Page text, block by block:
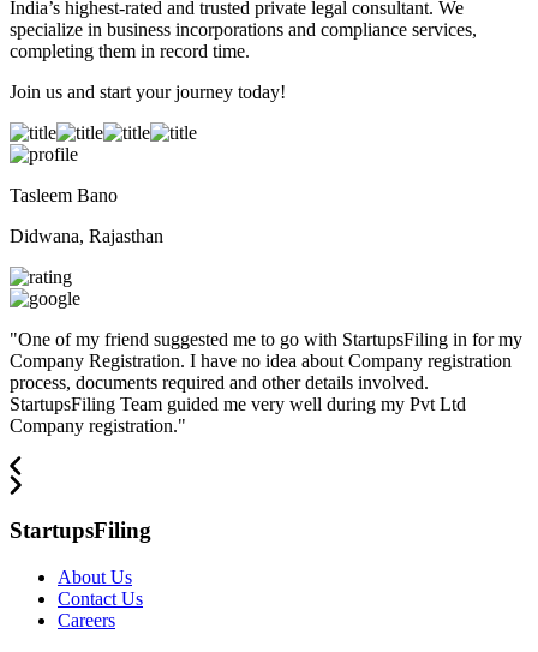
India’s highest-rated and trusted private legal consultant. We
specialize in business incorporations and compliance services,
completing them in record time.
Join us and start your journey today!
Tasleem Bano
Didwana, Rajasthan
"One of my friend suggested me to go with StartupsFiling in for my
Company Registration. I have no idea about Company registration
process, documents required and other details involved.
StartupsFiling Team guided me very well during my Pvt Ltd
Company registration."
StartupsFiling
About Us
Contact Us
Careers